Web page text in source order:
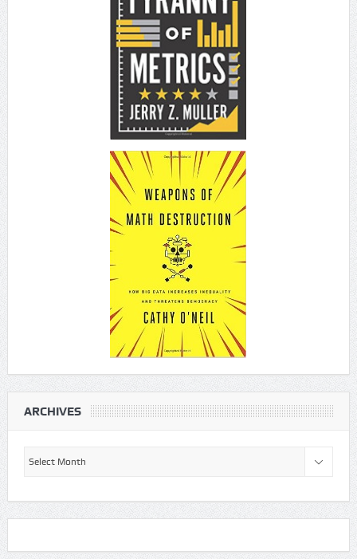
ARCHIVES
Archives